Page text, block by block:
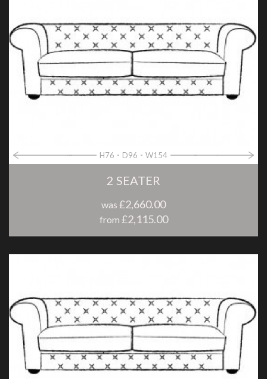
H76 D96 W154
2 SEATER
was £2,660.00
from £2,115.00